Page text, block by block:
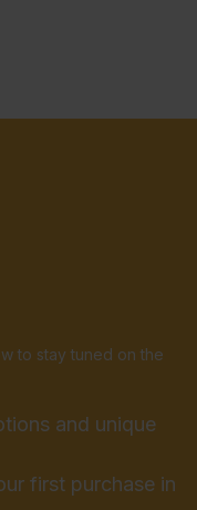
to stay tuned on the
and unique
first purchase in